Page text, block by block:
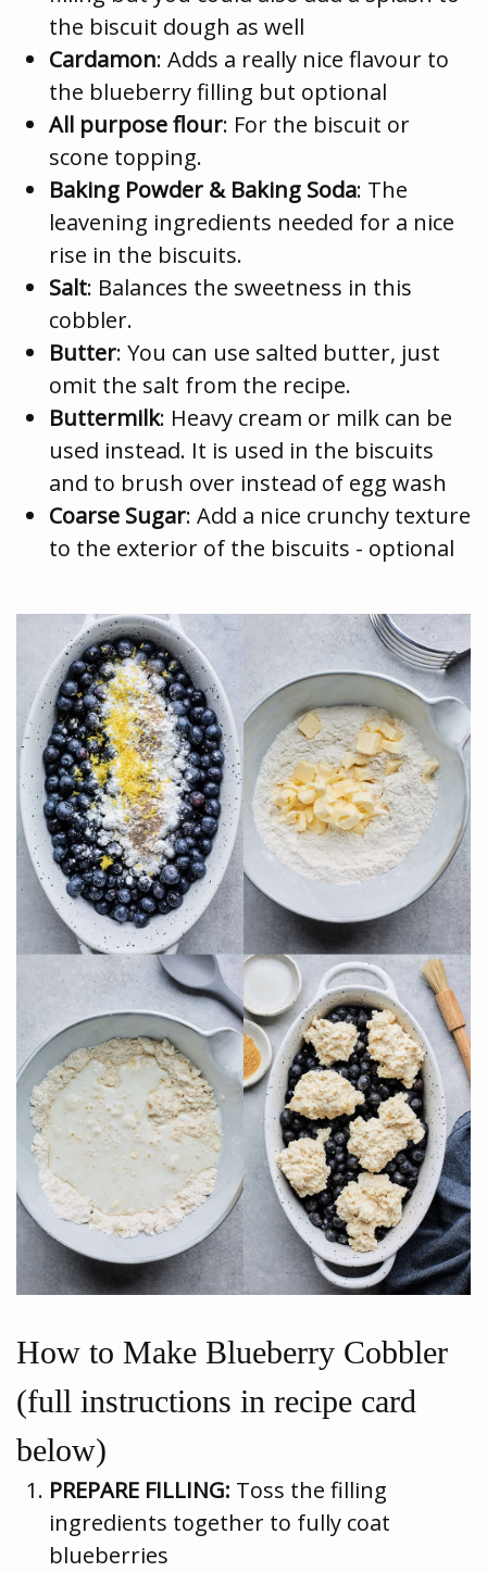
the biscuit dough as well
Cardamon: Adds a really nice flavour to
the blueberry filling but optional
All purpose flour: For the biscuit or
scone topping.
Baking Powder & Baking Soda: The
leavening ingredients needed for a nice
rise in the biscuits.
Salt: Balances the sweetness in this
cobbler.
Butter: You can use salted butter, just
omit the salt from the recipe.
Buttermilk: Heavy cream or milk can be
used instead. It is used in the biscuits
and to brush over instead of egg wash
Coarse Sugar: Add a nice crunchy texture
to the exterior of the biscuits - optional
How to Make Blueberry Cobbler
(full instructions in recipe card
below)
PREPARE FILLING: Toss the filling
ingredients together to fully coat
blueberries